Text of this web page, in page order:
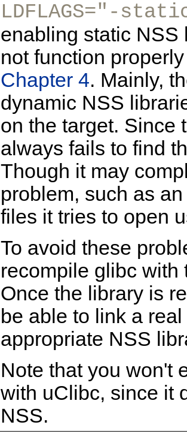
LDFLAGS="-
enabling static NSS
not function
Chapter 4. Mainly,
dynamic NSS
on the target. Since
always fails to find
Though it may
problem, such as
files it tries to open
To avoid these
recompile glibc
Once the library is
be able to link a
appropriate NSS
Note that you won't
with uClibc, since it
NSS.